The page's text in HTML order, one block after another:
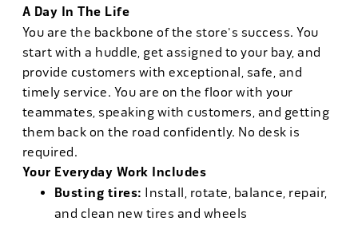
A Day In The Life
You are the backbone of the store's success. You
start with a huddle, get assigned to your bay, and
provide customers with exceptional, safe, and
timely service. You are on the floor with your
teammates, speaking with customers, and getting
them back on the road confidently. No desk is
required.
Your Everyday Work Includes
Busting tires: Install, rotate, balance, repair,
and clean new tires and wheels